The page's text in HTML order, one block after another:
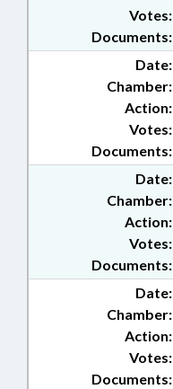
Documents:
Votes:
Date:
Chamber:
Action:
Documents:
Votes:
Date:
Chamber:
Action:
Documents:
Votes:
Date:
Chamber:
Action:
Documents:
Votes: